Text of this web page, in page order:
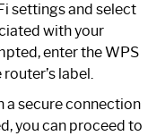
settings and select
with your
enter the WPS
label.
a secure connection
you can proceed to